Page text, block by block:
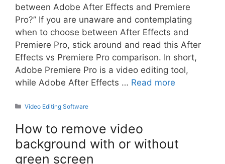
between Adobe After Effects and Premiere
Pro?” If you are unaware and contemplating
when to choose between After Effects and
Premiere Pro, stick around and read this After
Effects vs Premiere Pro comparison. In short,
Adobe Premiere Pro is a video editing tool,
while Adobe After Effects … Read more
Categories
Video Editing Software
How to remove video
background with or without
green screen